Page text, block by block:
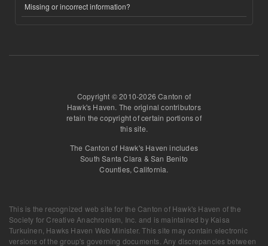
Missing or incorrect information?
Copyright © 2010-2026 Canton of
Hawk's Haven. The original contributors
retain the copyright of certain portions of
this site.
The Canton of Hawk's Haven includes
South Santa Clara & San Benito
Counties, California.
This is the recognized web site for the Canton of Hawk's Haven of the
Society for Creative Anachronism, Inc. and is maintained by Kaisa
Turkuinen, Hawks Haven Web Minister. This site may contain electronic
versions of the group's governing documents. Any discrepancies between